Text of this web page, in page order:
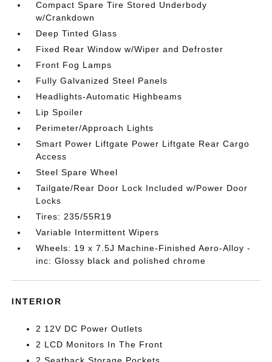
Compact Spare Tire Stored Underbody
w/Crankdown
Deep Tinted Glass
Fixed Rear Window w/Wiper and Defroster
Front Fog Lamps
Fully Galvanized Steel Panels
Headlights-Automatic Highbeams
Lip Spoiler
Perimeter/Approach Lights
Smart Power Liftgate Power Liftgate Rear Cargo
Access
Steel Spare Wheel
Tailgate/Rear Door Lock Included w/Power Door
Locks
Tires: 235/55R19
Variable Intermittent Wipers
Wheels: 19 x 7.5J Machine-Finished Aero-Alloy -
inc: Glossy black and polished chrome
INTERIOR
2 12V DC Power Outlets
2 LCD Monitors In The Front